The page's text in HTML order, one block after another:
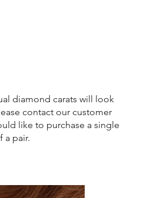
diamond carats will look
contact our customer
like to purchase a single
a pair.